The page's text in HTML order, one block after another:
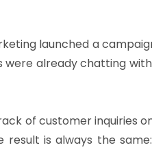
launched a
were already chatting
of customer inquiries
is always the